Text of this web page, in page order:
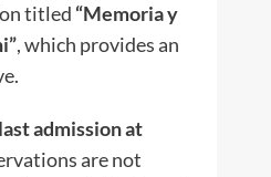
titled “Memoria y
, which provides an
last admission at
are not